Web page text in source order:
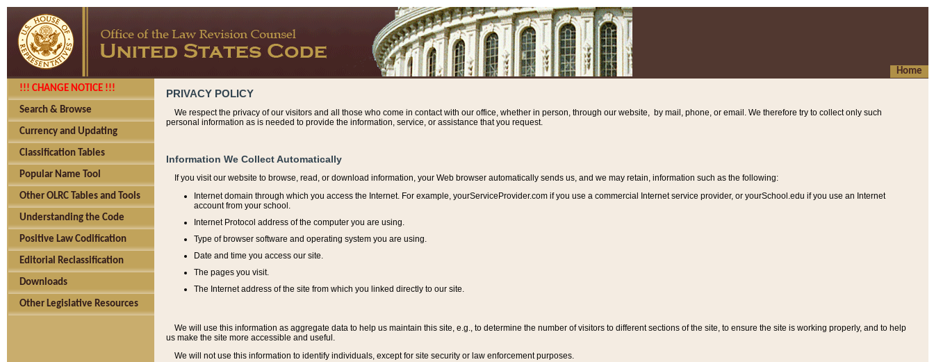
Home
!!! CHANGE NOTICE !!!
Search & Browse
Currency and Updating
Classification Tables
Popular Name Tool
Other OLRC Tables and Tools
Understanding the Code
Positive Law Codification
Editorial Reclassification
Downloads
Other Legislative Resources
PRIVACY POLICY
We respect the privacy of our visitors and all those who come in contact with our office, whether in person, through our website, by mail, phone, or email. We therefore try to collect only such
personal information as is needed to provide the information, service, or assistance that you request.
Information We Collect Automatically
If you visit our website to browse, read, or download information, your Web browser automatically sends us, and we may retain, information such as the following:
Internet domain through which you access the Internet. For example, yourServiceProvider.com if you use a commercial Internet service provider, or yourSchool.edu if you use an Internet
account from your school.
Internet Protocol address of the computer you are using.
Type of browser software and operating system you are using.
Date and time you access our site.
The pages you visit.
The Internet address of the site from which you linked directly to our site.
We will use this information as aggregate data to help us maintain this site, e.g., to determine the number of visitors to different sections of the site, to ensure the site is working properly, and to help
us make the site more accessible and useful.
We will not use this information to identify individuals, except for site security or law enforcement purposes.